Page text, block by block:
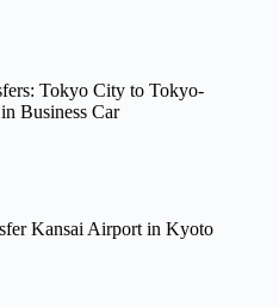
Tokyo City to Tokyo-
Business Car
Kansai Airport in Kyoto